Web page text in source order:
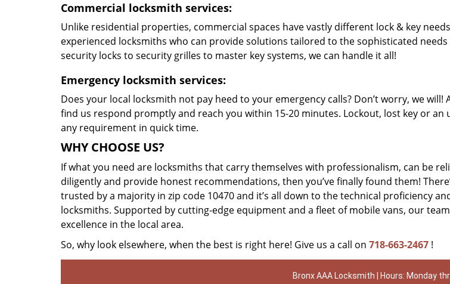
Commercial locksmith services:
Unlike residential properties, commercial spaces have vastly different lock & key
experienced locksmiths who can provide solutions tailored to the sophisticated needs
security locks to security grilles to master key systems, we can handle it all!
Emergency locksmith services:
Does your local locksmith not pay heed to your emergency calls? Don’t worry, we will!
find us respond promptly and reach you within 15-20 minutes. Lockout, lost key or
any requirement in quick time.
WHY CHOOSE US?
If what you need are locksmiths that carry themselves with professionalism, can be
diligently and provide honest recommendations, then you’ve finally found them!
trusted by a majority in zip code 10470 and it’s all down to the technical proficiency
locksmiths. Supported by cutting-edge equipment and a fleet of mobile vans, our
excellence in the local area.
So, why look elsewhere, when the best is right here! Give us a call on 718-663-2467 !
Bronx AAA Locksmith | Hours: Monday